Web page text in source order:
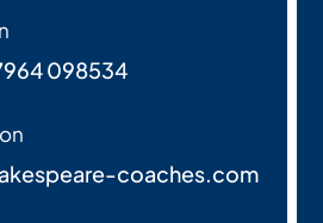
098534
coaches.com